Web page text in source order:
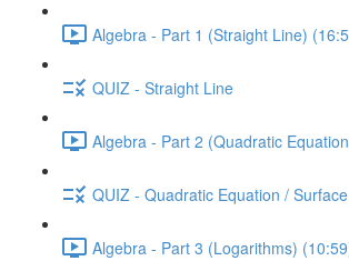
Algebra - Part 1 (Straight Line)
QUIZ - Straight Line
Algebra - Part 2 (Quadratic
QUIZ - Quadratic Equation / Surface
Algebra - Part 3 (Logarithms)